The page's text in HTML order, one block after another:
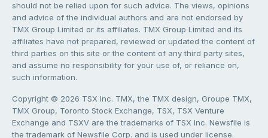
should not be relied upon for such advice. The views, opinions
and advice of the individual authors and are not endorsed by
TMX Group Limited or its affiliates. TMX Group Limited and its
affiliates have not prepared, reviewed or updated the content of
third parties on this site or the content of any third party sites,
and assume no responsibility for your use of, or reliance on,
such information.
Copyright © 2026 TSX Inc. TMX, the TMX design, Groupe TMX,
TMX Group, Toronto Stock Exchange, TSX, TSX Venture
Exchange and TSXV are the trademarks of TSX Inc. Newsfile is
the trademark of Newsfile Corp. and is used under license.